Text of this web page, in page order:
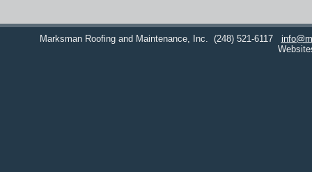
Marksman Roofing and Maintenance, Inc. (248) 521-6117